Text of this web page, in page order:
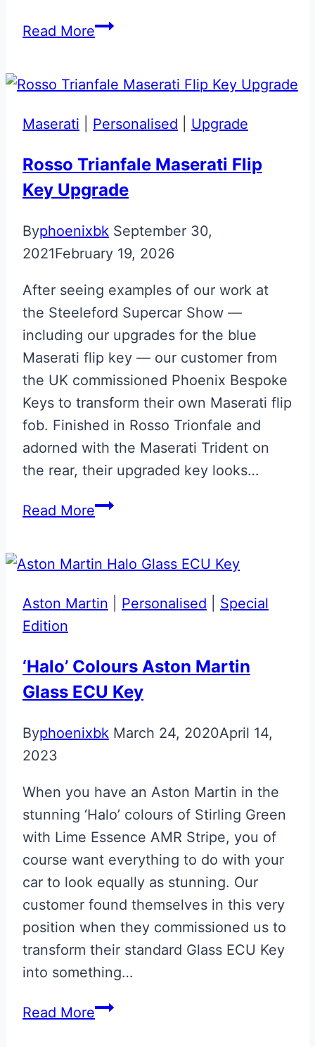
Read MoreBentley
Leather
Key
Maserati Personalised Upgrade
Rosso Trianfale Maserati Flip
Key Upgrade
Byphoenixbk September 30,
2021February 19, 2026
After seeing examples of our work at
the Steeleford Supercar Show —
including our upgrades for the blue
Maserati flip key — our customer from
the UK commissioned Phoenix Bespoke
Keys to transform their own Maserati flip
fob. Finished in Rosso Trionfale and
adorned with the Maserati Trident on
the rear, their upgraded key looks…
Read MoreRosso
Flip
Key
Aston Martin Personalised
Special
Edition
‘Halo’ Colours Aston Martin
Glass ECU Key
Byphoenixbk March 24, 2020April 14,
2023
When you have an Aston Martin in the
stunning ‘Halo’ colours of Stirling Green
with Lime Essence AMR Stripe, you of
course want everything to do with your
car to look equally as stunning. Our
customer found themselves in this very
position when they commissioned us to
transform their standard Glass ECU Key
into something…
Read More‘Halo’